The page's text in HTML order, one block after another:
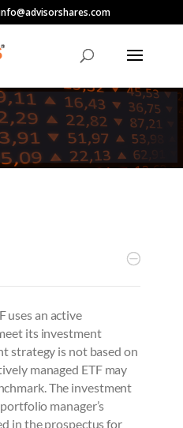
uses an active
its investment
strategy is not based on
managed ETF may
The investment
manager’s
in the prospectus for